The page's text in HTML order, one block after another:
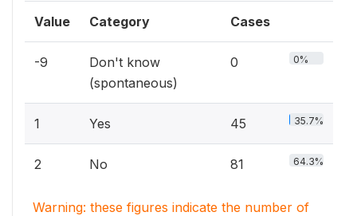
Value Category Cases
-9
Don't know
(spontaneous)
0 0%
1 Yes 45 35.7%
2 No 81 64.3%
Warning: these figures indicate the number of